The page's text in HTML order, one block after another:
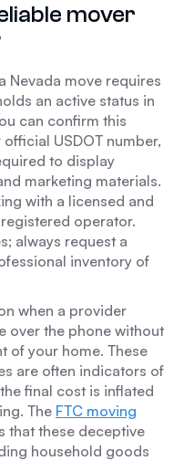
mover
Nevada move requires
an active status in
can confirm this
USDOT number,
to display
marketing materials.
with a licensed and
operator.
always request a
inventory of
when a provider
over the phone without
of your home. These
are often indicators of
final cost is inflated
The FTC moving
that these deceptive
household goods